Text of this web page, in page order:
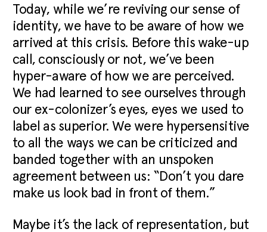
Today, while we’re reviving our sense of
identity, we have to be aware of how we
arrived at this crisis. Before this wake-up
call, consciously or not, we’ve been
hyper-aware of how we are perceived.
We had learned to see ourselves through
our ex-colonizer’s eyes, eyes we used to
label as superior. We were hypersensitive
to all the ways we can be criticized and
banded together with an unspoken
agreement between us: “Don’t you dare
make us look bad in front of them.”
Maybe it’s the lack of representation, but